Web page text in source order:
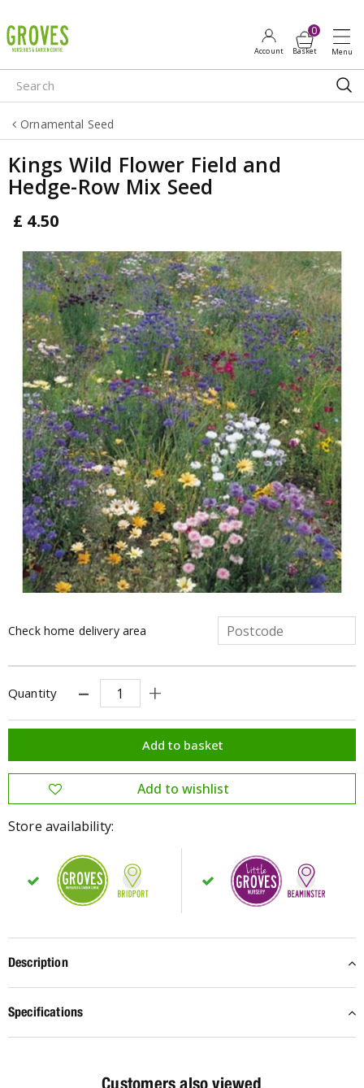
u
m
p
o
o
Ornamental Seed
Kings Wild Flower Field and
Hedge-Row Mix Seed
£ 4.50
Check home delivery area
Quantity
Store availability:
Description
Specifications
Customers also viewed